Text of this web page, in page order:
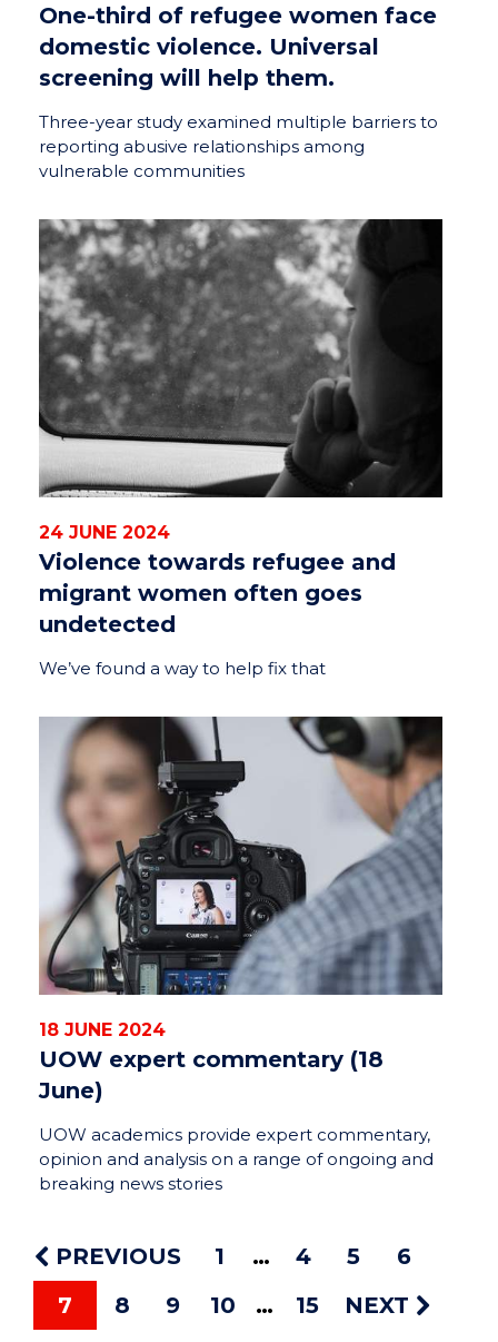
One-third of refugee women face
domestic violence. Universal
screening will help them.
Three-year study examined multiple barriers to
reporting abusive relationships among
vulnerable communities
24 JUNE 2024
Violence towards refugee and
migrant women often goes
undetected
We’ve found a way to help fix that
18 JUNE 2024
UOW expert commentary (18
June)
UOW academics provide expert commentary,
opinion and analysis on a range of ongoing and
breaking news stories
PREVIOUS 1 4 5
6
7
8 9 10 15 NEXT